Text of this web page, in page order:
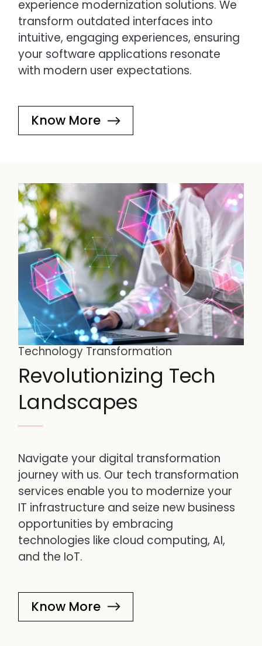
experience modernization solutions. We
transform outdated interfaces into
intuitive, engaging experiences, ensuring
your software applications resonate
with modern user expectations.
Know More
Technology Transformation
Revolutionizing Tech
Landscapes
Navigate your digital transformation
journey with us. Our tech transformation
services enable you to modernize your
IT infrastructure and seize new business
opportunities by embracing
technologies like cloud computing, AI,
and the IoT.
Know More